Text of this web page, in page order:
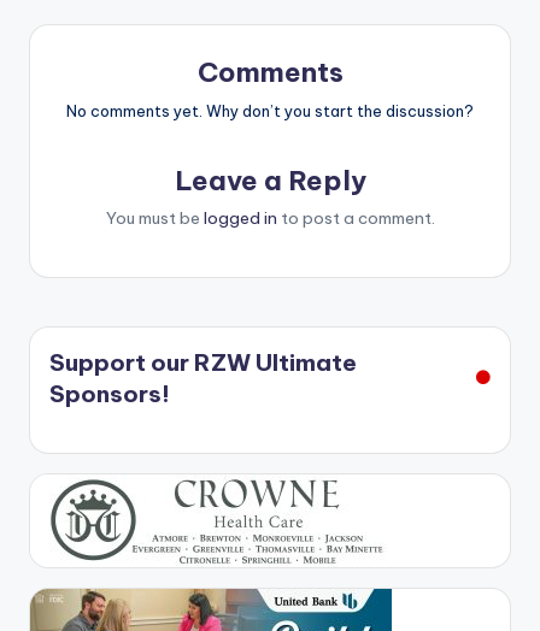
Comments
No comments yet. Why don’t you start the discussion?
Leave a Reply
You must be logged in to post a comment.
Support our RZW Ultimate
Sponsors!